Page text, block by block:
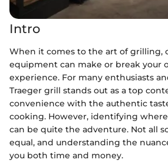
Intro
When it comes to the art of grilling,
equipment can make or break your
experience. For many enthusiasts
Traeger grill stands out as a top
convenience with the authentic
cooking. However, identifying
can be quite the adventure. Not all
equal, and understanding the
you both time and money.